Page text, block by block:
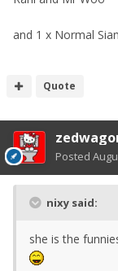
and 1 x Normal
Quote
Posted
nixy said:
she is the